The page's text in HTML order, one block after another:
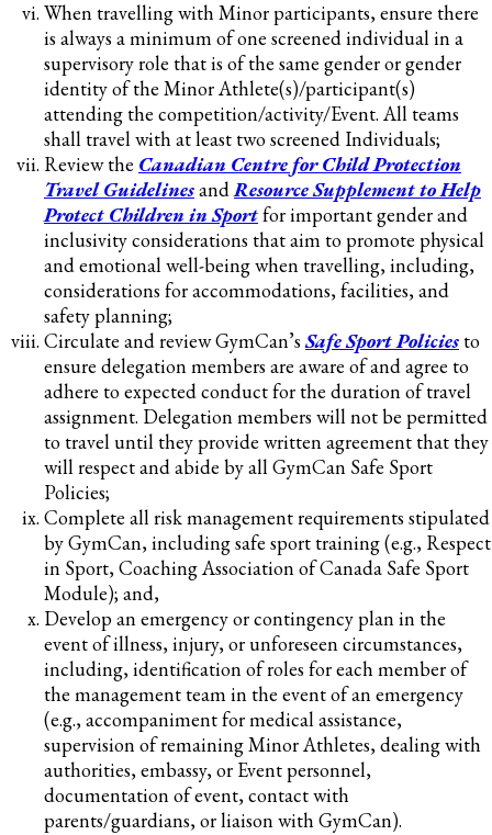
When travelling with Minor participants, ensure there
is always a minimum of one screened individual in a
supervisory role that is of the same gender or gender
identity of the Minor Athlete(s)/participant(s)
attending the competition/activity/Event. All teams
shall travel with at least two screened Individuals;
Review the Canadian Centre for Child Protection
Travel GuidelinesandResource Supplement to Help
Protect Children in Sportfor important gender and
inclusivity considerations that aim to promote physical
and emotional well-being when travelling, including,
considerations for accommodations, facilities, and
safety planning;
Circulate and review GymCan’sSafe Sport Policiesto
ensure delegation members are aware of and agree to
adhere to expected conduct for the duration of travel
assignment. Delegation members will not be permitted
to travel until they provide written agreement that they
will respect and abide by all GymCan Safe Sport
Policies;
Complete all risk management requirements stipulated
by GymCan, including safe sport training (e.g., Respect
in Sport, Coaching Association of Canada Safe Sport
Module); and,
Develop an emergency or contingency plan in the
event of illness, injury, or unforeseen circumstances,
including, identification of roles for each member of
the management team in the event of an emergency
(e.g., accompaniment for medical assistance,
supervision of remaining Minor Athletes, dealing with
authorities, embassy, or Event personnel,
documentation of event, contact with
parents/guardians, or liaison with GymCan).